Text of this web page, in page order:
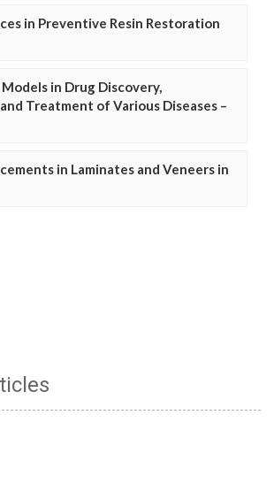
in Preventive Resin Restoration
in Drug Discovery,
Treatment of Various Diseases –
in Laminates and Veneers in